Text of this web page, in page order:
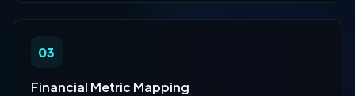
03
Financial Metric Mapping